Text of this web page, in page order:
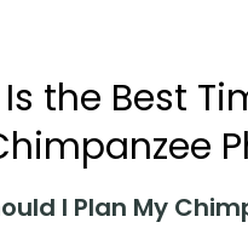
the Best
I Plan My